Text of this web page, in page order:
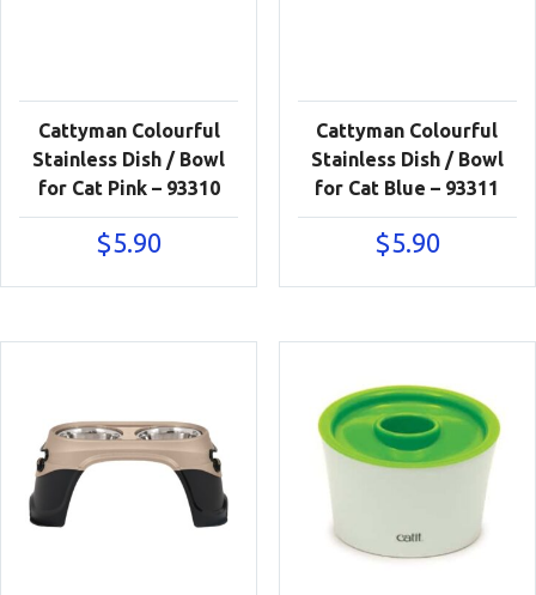
Cattyman Colourful
Stainless Dish / Bowl
for Cat Pink – 93310
$5.90
Cattyman Colourful
Stainless Dish / Bowl
for Cat Blue – 93311
$5.90